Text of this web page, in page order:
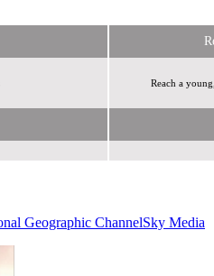
Reach a
Geographic ChannelSky Media
Sky Media
Sky